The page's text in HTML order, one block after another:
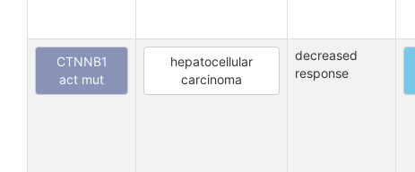
CTNNB1
act mut
hepatocellular
carcinoma
decreased
response